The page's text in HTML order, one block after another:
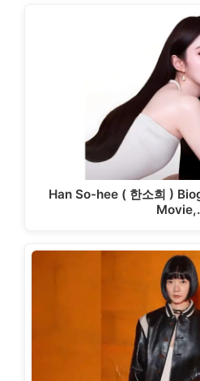
Han So-hee ( 한소희 )